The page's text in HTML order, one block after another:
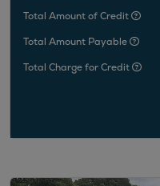
Total Amount of Credit
Total Amount Payable
Total Charge for Credit